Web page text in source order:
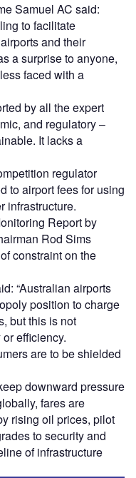
Samuel AC said:
to facilitate
and their
a surprise to anyone,
faced with a
by all the expert
and regulatory –
It lacks a
regulator
to airport fees for using
infrastructure.
Report by
Rod Sims
constraint on the
“Australian airports
position to charge
but this is not
efficiency.
are to be shielded
downward pressure
fares are
rising oil prices, pilot
to security and
of infrastructure